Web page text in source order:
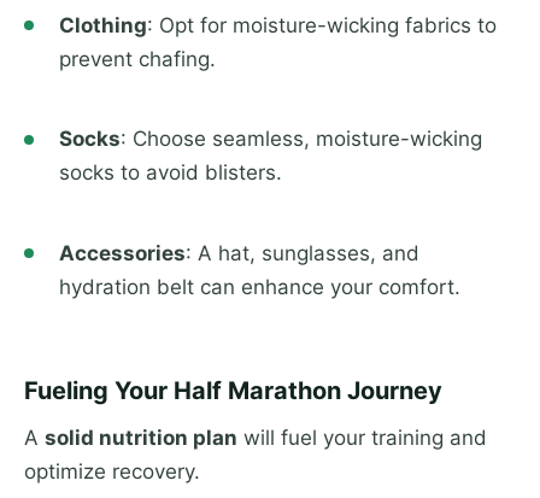
Clothing: Opt for moisture-wicking fabrics to
prevent chafing.
Socks: Choose seamless, moisture-wicking
socks to avoid blisters.
Accessories: A hat, sunglasses, and
hydration belt can enhance your comfort.
Fueling Your Half Marathon Journey
A solid nutrition plan will fuel your training and
optimize recovery.